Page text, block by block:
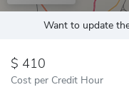
Want to update
410
Cost per Credit Hour